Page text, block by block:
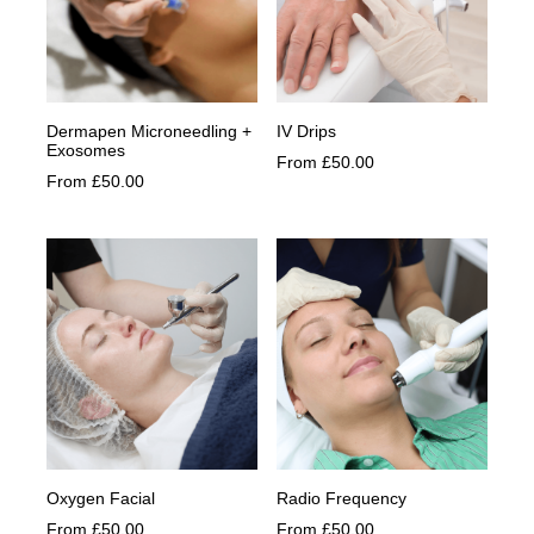
be
chosen
on
the
page
be
chosen
on
the
page
Dermapen Microneedling +
Exosomes
From£50.00
multiple
variants.
The
options
may
be
chosen
on
the
product
page
IV Drips
From £50.00
multiple
variants.
The
options
may
be
chosen
on
the
product
page
Oxygen Facial
From£50.00
Radio Frequency
From £50.00